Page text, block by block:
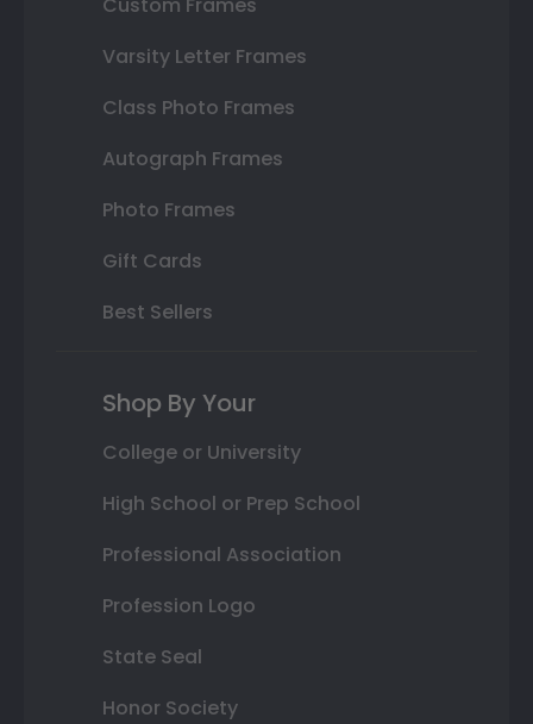
Custom Frames
Varsity Letter Frames
Class Photo Frames
Autograph Frames
Photo Frames
Gift Cards
Best Sellers
Shop By Your
College or University
High School or Prep School
Professional Association
Profession Logo
State Seal
Honor Society